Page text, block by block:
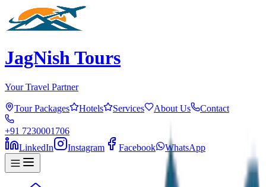
JagNish Tours
Your Travel Partner
Tour Packages Hotels Services About Us Contact
+91 7230001706
LinkedIn
Instagram Facebook WhatsApp